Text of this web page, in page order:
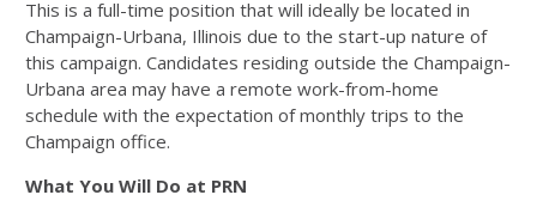
This is a full-time position that will ideally be located in
Champaign-Urbana, Illinois due to the start-up nature of
this campaign. Candidates residing outside the Champaign-
Urbana area may have a remote work-from-home
schedule with the expectation of monthly trips to the
Champaign office.
What You Will Do at PRN